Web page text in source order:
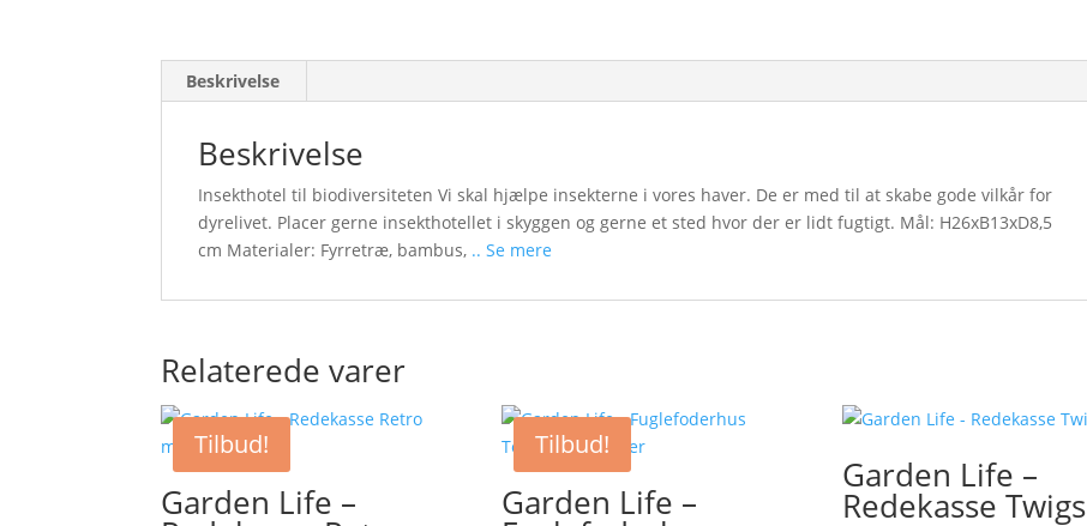
Beskrivelse
Beskrivelse
Insekthotel til biodiversiteten Vi skal hjælpe insekterne i vores haver. De er med til at skabe gode vilkår for
dyrelivet. Placer gerne insekthotellet i skyggen og gerne et sted hvor der er lidt fugtigt. Mål: H26xB13xD8,5
cm Materialer: Fyrretræ, bambus, .. Se mere
Relaterede varer
Tilbud!
Garden Life –
Tilbud!
Garden Life –
Garden Life –
Redekasse Twigs